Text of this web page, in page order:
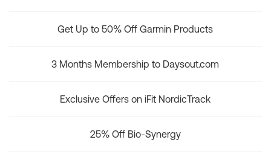
Get Up to 50% Off Garmin Products
3 Months Membership to Daysout.com
Exclusive Offers on iFit NordicTrack
25% Off Bio-Synergy